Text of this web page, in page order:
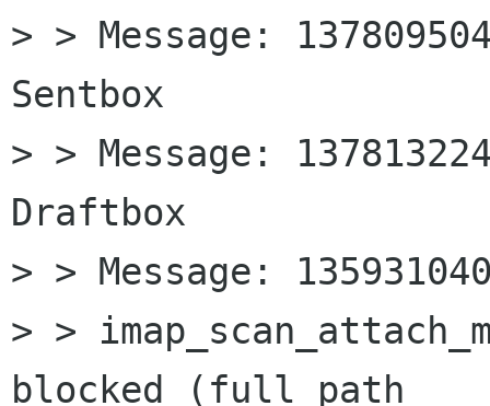
> > Message:
Sentbox
> > Message:
Draftbox
> > Message:
> >
blocked (full path